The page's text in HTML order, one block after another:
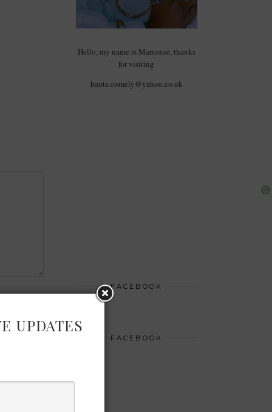
Hello, my name is Marianne, thanks
for visiting
haute.comely@yahoo.co.uk
FACEBOOK
FACEBOOK
UPDATES